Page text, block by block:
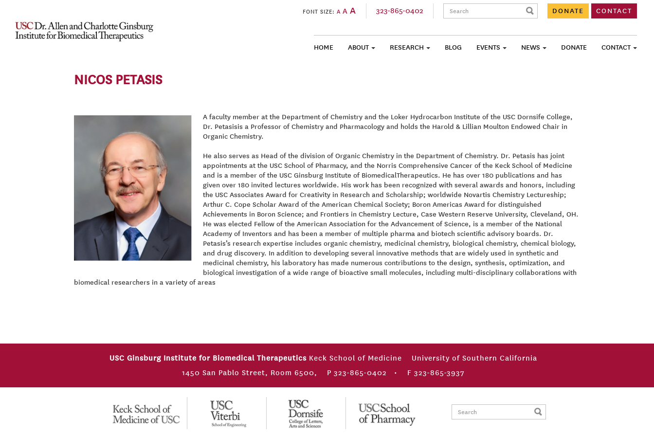
FONT SIZE: A A A 323-865-0402 CONTACT
DONATE
Search:
SKIP TO CONTENT
HOME ABOUT RESEARCH BLOG EVENTS NEWS DONATE CONTACT
NICOS PETASIS
A faculty member at the Department of Chemistry and the Loker Hydrocarbon Institute of the USC Dornsife College,
Dr. Petasisis a Professor of Chemistry and Pharmacology and holds the Harold & Lillian Moulton Endowed Chair in
Organic Chemistry.
He also serves as Head of the division of Organic Chemistry in the Department of Chemistry. Dr. Petasis has joint
appointments at the USC School of Pharmacy, and the Norris Comprehensive Cancer of the Keck School of Medicine
and is a member of the USC Ginsburg Institute of BiomedicalTherapeutics. He has over 180 publications and has
given over 180 invited lectures worldwide. His work has been recognized with several awards and honors, including
the USC Associates Award for Creativity in Research and Scholarship; worldwide Novartis Chemistry Lectureship;
Arthur C. Cope Scholar Award of the American Chemical Society; Boron Americas Award for distinguished
Achievements in Boron Science; and Frontiers in Chemistry Lecture, Case Western Reserve University, Cleveland, OH.
He was elected Fellow of the American Association for the Advancement of Science, is a member of the National
Academy of Inventors and has been a member of multiple pharma and biotech scientific advisory boards. Dr.
Petasis’s research expertise includes organic chemistry, medicinal chemistry, biological chemistry, chemical biology,
and drug discovery. In addition to developing several innovative methods that are widely used in synthetic and
medicinal chemistry, his laboratory has made numerous contributions to the design, synthesis, optimization, and
biological investigation of a wide range of bioactive small molecules, including multi-disciplinary collaborations with
biomedical researchers in a variety of areas
USC Ginsburg Institute for Biomedical Therapeutics Keck School of Medicine
University of Southern California
1450 San Pablo Street, Room 6500,
P 323-865-0402 • F 323-865-3937
Search: